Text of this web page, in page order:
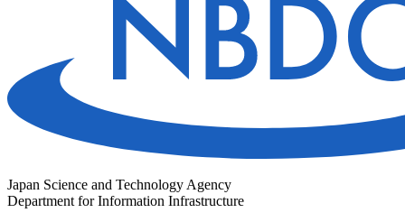
Japan Science and Technology Agency
Department for Information Infrastructure